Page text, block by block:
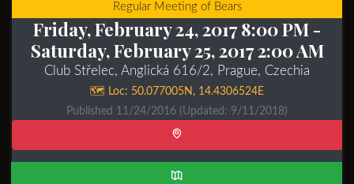
Regular Meeting of Bears
Friday, February 24, 2017 8:00 PM-
Saturday, February 25, 2017 2:00 AM
Club Střelec, Anglická 616/2, Prague, Czechia
🗺️ Loc: 50.077005N , 14.4306524E
Published 11/24/2016 (Updated: 9/11/2018)